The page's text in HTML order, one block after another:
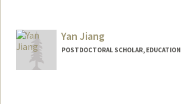
Yan Jiang
POSTDOCTORAL SCHOLAR, EDUCATION